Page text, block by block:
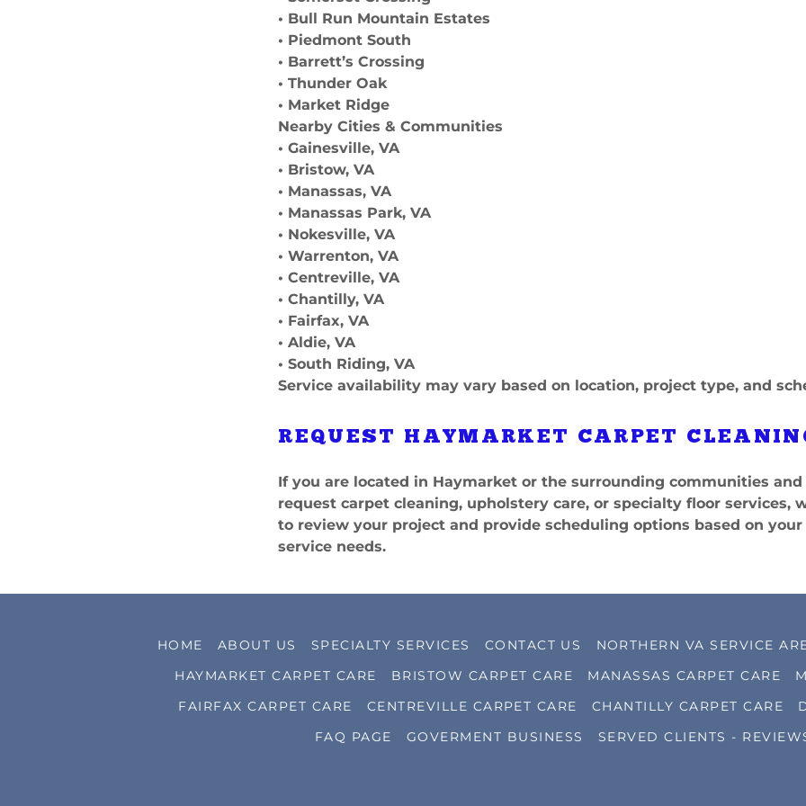
• Bull Run Mountain Estates
• Piedmont South
• Barrett’s Crossing
• Thunder Oak
• Market Ridge
Nearby Cities & Communities
• Gainesville, VA
• Bristow, VA
• Manassas, VA
• Manassas Park, VA
• Nokesville, VA
• Warrenton, VA
• Centreville, VA
• Chantilly, VA
• Fairfax, VA
• Aldie, VA
• South Riding, VA
Service availability may vary based on location, project type, and
REQUEST HAYMARKET CARPET
If you are located in Haymarket or the surrounding communities
request carpet cleaning, upholstery care, or specialty floor services,
to review your project and provide scheduling options based on
service needs.
HOME ABOUT US SPECIALTY SERVICES CONTACT US NORTHERN VA SERVICE
HAYMARKET CARPET CARE
BRISTOW CARPET CARE MANASSAS CARPET CARE
FAIRFAX CARPET CARE
CENTREVILLE CARPET CARE CHANTILLY CARPET CARE
FAQ PAGE
GOVERMENT BUSINESS SERVED CLIENTS -